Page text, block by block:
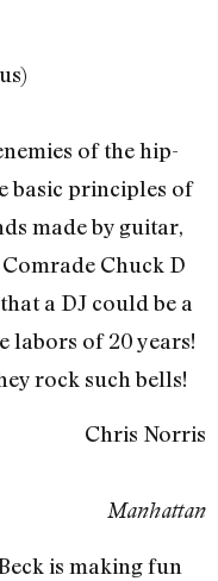
of the hip-
basic principles of
made by guitar,
Chuck D
a DJ could be a
labors of 20 years!
rock such bells!
Chris Norris
Manhattan
is making fun